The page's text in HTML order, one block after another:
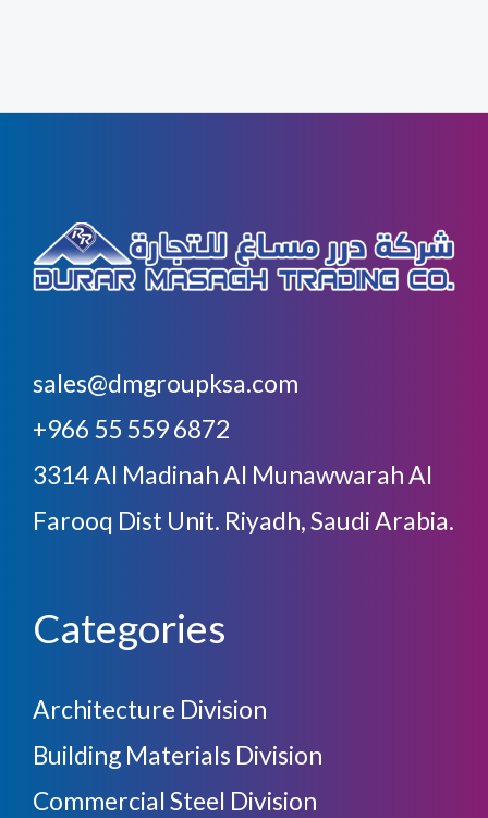
sales@dmgroupksa.com
+966 55 559 6872
3314 Al Madinah Al Munawwarah Al
Farooq Dist Unit. Riyadh, Saudi Arabia.
Categories
Architecture Division
Building Materials Division
Commercial Steel Division